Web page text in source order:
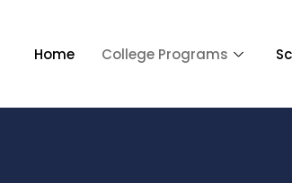
Home College Programs